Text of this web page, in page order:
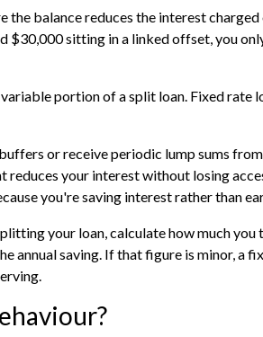
balance reduces the interest
$30,000 sitting in a linked offset, you
portion of a split loan. Fixed rate
or receive periodic lump sums
your interest without losing
you're saving interest rather than
your loan, calculate how much you
annual saving. If that figure is minor, a